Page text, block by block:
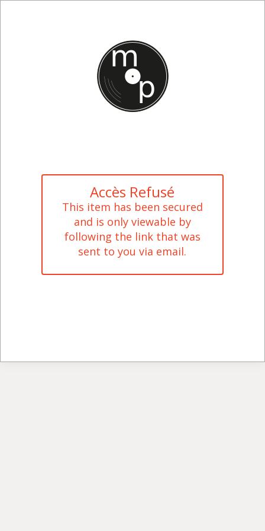
Accès Refusé
This item has been secured
and is only viewable by
following the link that was
sent to you via email.